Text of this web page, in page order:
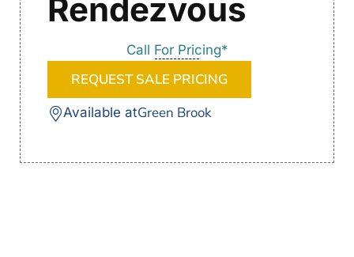
Rendezvous
Call For Pricing*
REQUEST SALE PRICING
Available atGreen Brook